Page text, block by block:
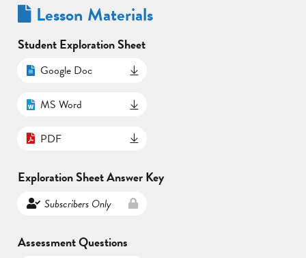
Lesson Materials
Student Exploration Sheet
Google Doc
MS Word
PDF
Exploration Sheet Answer Key
Subscribers Only
Assessment Questions